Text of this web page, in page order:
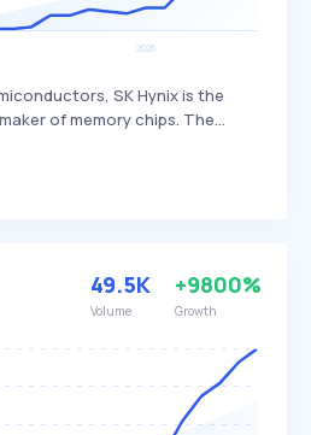
SK Hynix is the
of memory chips. The
49.5K
Volume
+9800%
Growth